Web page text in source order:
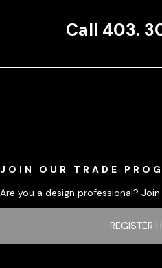
Call 403.
JOIN OUR TRADE
Are you a design professional?
REGISTER